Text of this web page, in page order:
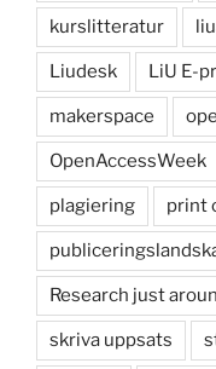
kurslitteratur
Liudesk LiU E-
makerspace
OpenAccessWeek
plagiering print
Research just
skriva uppsats